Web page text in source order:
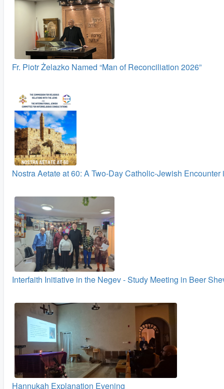
Fr. Piotr Żelazko Named “Man of Reconciliation 2026”
Nostra Aetate at 60: A Two‑Day Catholic-Jewish
Interfaith Initiative in the Negev - Study Meeting in Beer
Hannukah Explanation Evening